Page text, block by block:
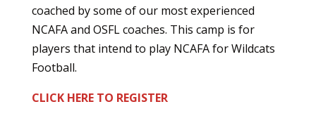
coached by some of our most experienced
NCAFA and OSFL coaches. This camp is for
players that intend to play NCAFA for Wildcats
Football.
CLICK HERE TO REGISTER